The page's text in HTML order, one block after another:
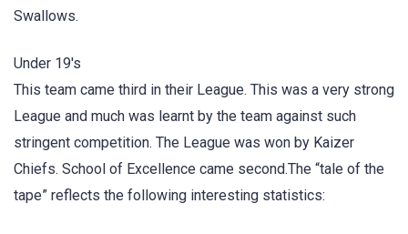
Swallows.
Under 19's
This team came third in their League. This was a very strong
League and much was learnt by the team against such
stringent competition. The League was won by Kaizer
Chiefs. School of Excellence came second.The “tale of the
tape” reflects the following interesting statistics: